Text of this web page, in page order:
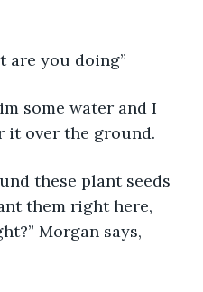
are you doing”
some water and I
it over the ground.
these plant seeds
them right here,
Morgan says,